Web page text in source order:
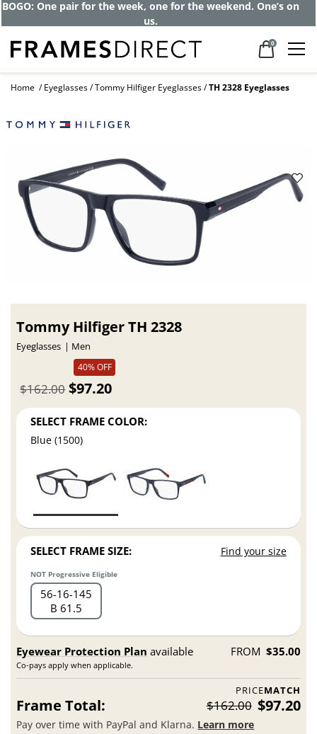
BOGO: One pair for the week, one for the weekend. One’s on
us.
0
Home Eyeglasses Tommy Hilfiger Eyeglasses TH 2328 Eyeglasses
Tommy Hilfiger TH 2328
Eyeglasses
Men
40% OFF
$97.20
$162.00
SELECT FRAME COLOR:
Blue (1500)
SELECT FRAME SIZE: Find your size
NOT Progressive Eligible
56 16 145
B 61.5
Eyewear Protection Plan available
Co-pays apply when applicable.
FROM $35.00
PRICEMATCH
Frame Total: $162.00 $97.20
Pay over time with PayPal and Klarna. Learn more